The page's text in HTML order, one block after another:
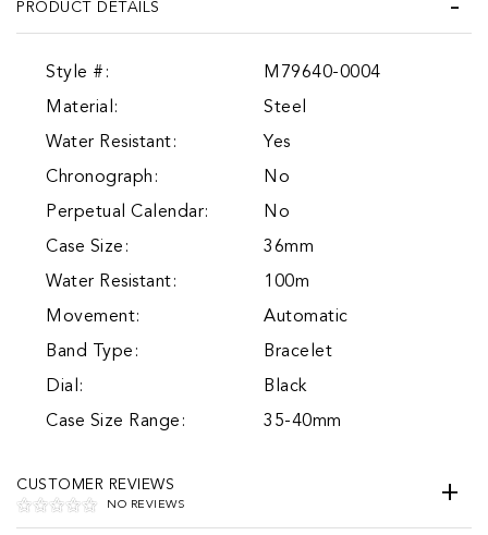
PRODUCT DETAILS
Style #:
M79640-0004
Material:
Steel
Water Resistant:
Yes
Chronograph:
No
Perpetual Calendar:
No
Case Size:
36mm
Water Resistant:
100m
Movement:
Automatic
Band Type:
Bracelet
Dial:
Black
Case Size Range:
35-40mm
CUSTOMER REVIEWS
NO REVIEWS